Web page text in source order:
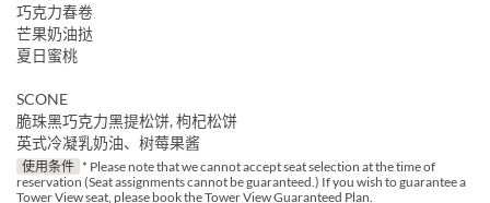
巧克力春卷
芒果奶油挞
夏日蜜桃
SCONE
脆珠黑巧克力黑提松饼, 枸杞松饼
英式冷凝乳奶油、树莓果酱
使用条件 * Please note that we cannot accept seat selection at the time of
reservation (Seat assignments cannot be guaranteed.) If you wish to guarantee a
Tower View seat, please book the Tower View Guaranteed Plan.